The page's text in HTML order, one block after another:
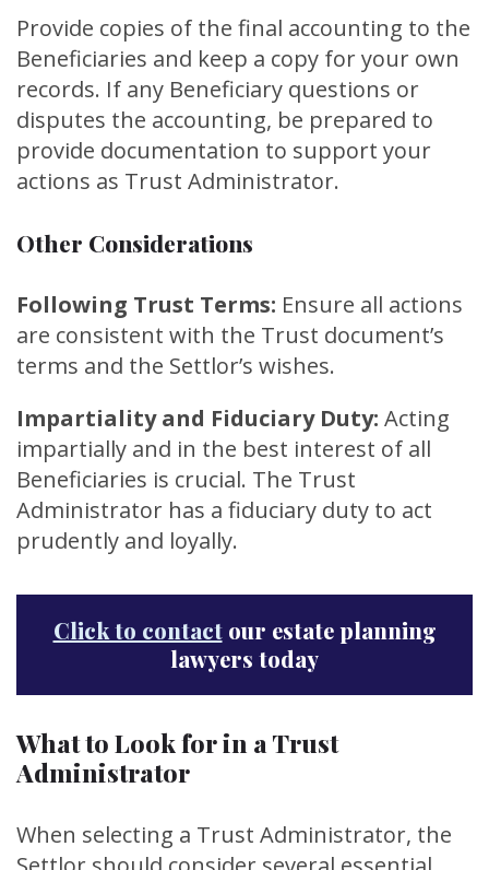
Provide copies of the final accounting to the
Beneficiaries and keep a copy for your own
records. If any Beneficiary questions or
disputes the accounting, be prepared to
provide documentation to support your
actions as Trust Administrator.
Other Considerations
Following Trust Terms: Ensure all actions
are consistent with the Trust document’s
terms and the Settlor’s wishes.
Impartiality and Fiduciary Duty: Acting
impartially and in the best interest of all
Beneficiaries is crucial. The Trust
Administrator has a fiduciary duty to act
prudently and loyally.
Click to contactour estate planning
lawyers today
What to Look for in a Trust
Administrator
When selecting a Trust Administrator, the